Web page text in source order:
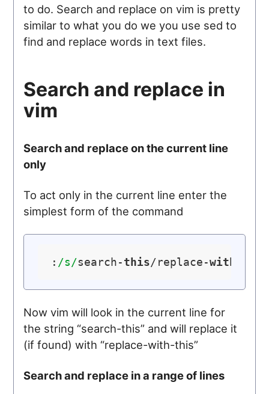
to do. Search and replace on vim is pretty
similar to what you do we you use sed to
find and replace words in text files.
Search and replace in
vim
Search and replace on the current line
only
To act only in the current line enter the
simplest form of the command
: /s/search-this/replace-with
Now vim will look in the current line for
the string “search-this” and will replace it
(if found) with “replace-with-this”
Search and replace in a range of lines